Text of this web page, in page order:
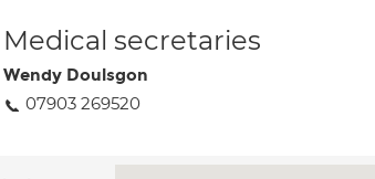
Medical secretaries
Wendy Doulsgon
07903 269520